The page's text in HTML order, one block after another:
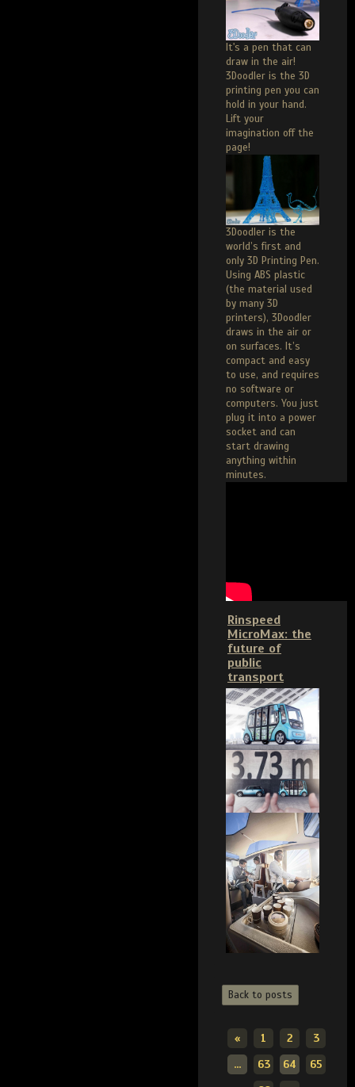
It's a pen that can
draw in the air!
3Doodler is the 3D
printing pen you can
hold in your hand.
Lift your
imagination off the
page!
3Doodler is the
world’s first and
only 3D Printing Pen.
Using ABS plastic
(the material used
by many 3D
printers), 3Doodler
draws in the air or
on surfaces. It’s
compact and easy
to use, and requires
no software or
computers. You just
plug it into a power
socket and can
start drawing
anything within
minutes.
Rinspeed
MicroMax: the
future of
public
transport
Back to posts
« 1 2
3
...
63 64
65